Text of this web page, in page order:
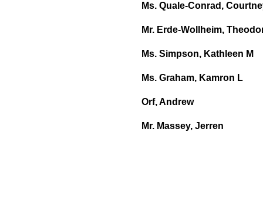
Ms. Quale-Conrad,
Mr. Erde-Wollheim,
Ms. Simpson, Kathleen M
Ms. Graham, Kamron L
Orf, Andrew
Mr. Massey, Jerren